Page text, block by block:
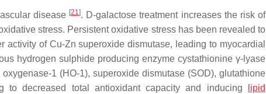
disease [21]. D-galactose treatment increases the risk of
stress. Persistent oxidative stress has been revealed to
of Cu-Zn superoxide dismutase, leading to myocardial
hydrogen sulphide producing enzyme cystathionine γ-lyase
1 (HO-1), superoxide dismutase (SOD), glutathione
to decreased total antioxidant capacity and inducing
lipid